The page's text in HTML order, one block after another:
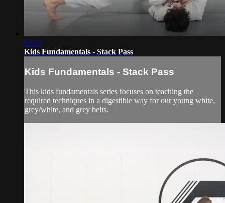
03:37
Kids Fundamentals - Stack Pass
Kids Fundamentals - Stack Pass
This kids fundamentals series focuses on teaching the
required techniques in a digestible way for our young white,
grey/white, and grey belts.